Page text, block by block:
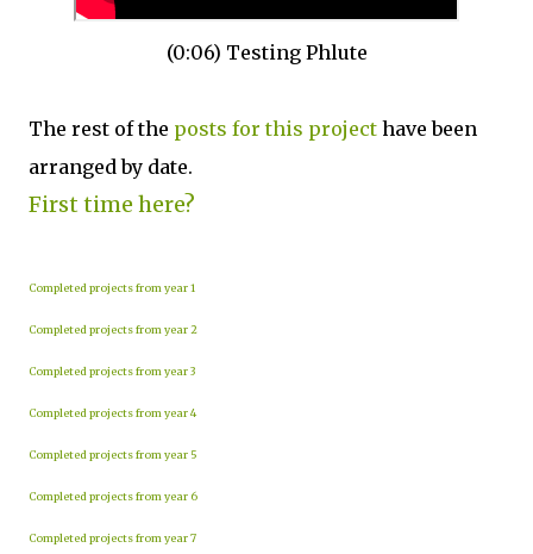
(0:06) Testing Phlute
The rest of the posts for this project have been
arranged by date.
First time here?
Completed projects from year 1
Completed projects from year 2
Completed projects from year 3
Completed projects from year 4
Completed projects from year 5
Completed projects from year 6
Completed projects from year 7